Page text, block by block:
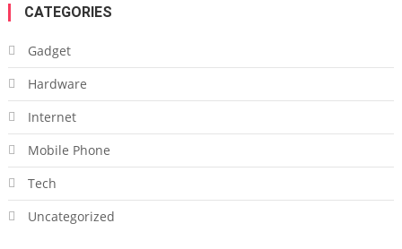
CATEGORIES
Gadget
Hardware
Internet
Mobile Phone
Tech
Uncategorized